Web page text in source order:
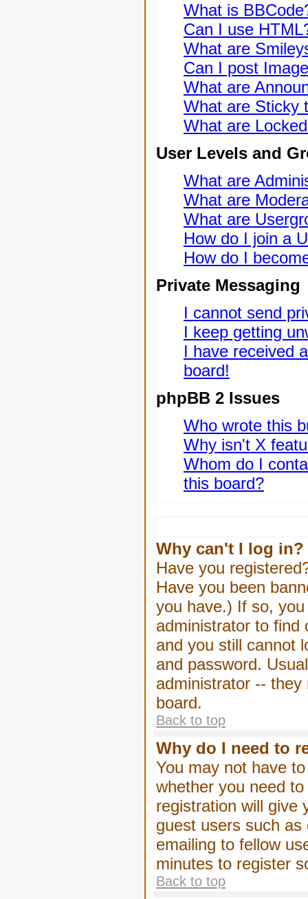
What is
Can I use
What are
Can I post
What are
What are Sticky
What are
User Levels and
What are
What are
What are
How do I join a
How do I
Private Messaging
I cannot send
I keep getting
I have received
board!
phpBB 2 Issues
Who wrote this
Why isn't X
Whom do I
this board?
Why can't I log in?
Have you
Have you been
you have.) If so,
administrator to find
and you still cannot
and password.
administrator --
board.
Back to top
Why do I need to
You may not have
whether you need
registration will give
guest users such
emailing to fellow
minutes to register
Back to top